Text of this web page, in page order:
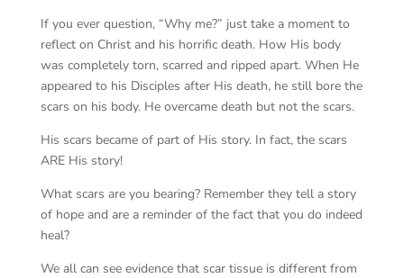
If you ever question, “Why me?” just take a moment to
reflect on Christ and his horrific death. How His body
was completely torn, scarred and ripped apart. When He
appeared to his Disciples after His death, he still bore the
scars on his body. He overcame death but not the scars.
His scars became of part of His story. In fact, the scars
ARE His story!
What scars are you bearing? Remember they tell a story
of hope and are a reminder of the fact that you do indeed
heal?
We all can see evidence that scar tissue is different from